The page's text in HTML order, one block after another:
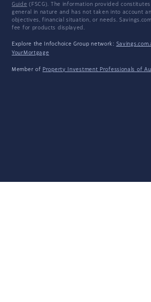
Guide (FSCG). The information provided
general in nature and has not taken into account
objectives, financial situation, or needs.
fee for products displayed.
Explore the Infochoice Group network:
YourMortgage
Member of Property Investment Professionals of